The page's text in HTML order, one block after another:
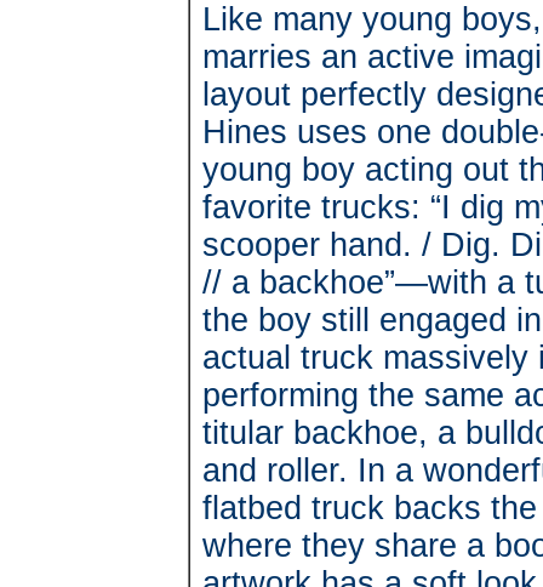
Like many young
marries an active
layout perfectly
Hines uses one
young boy acting out
favorite trucks: “I dig
scooper hand. / Dig.
// a backhoe”—with a
the boy still engaged
actual truck massively
performing the same
titular backhoe, a
and roller. In a
flatbed truck backs
where they share a